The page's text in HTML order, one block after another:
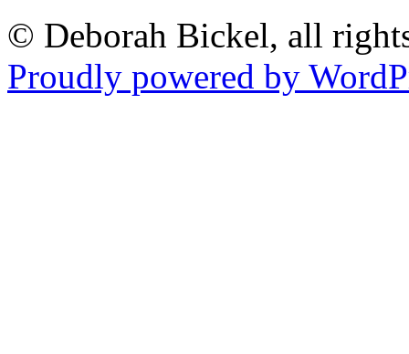
© Deborah Bickel, all
Proudly powered by